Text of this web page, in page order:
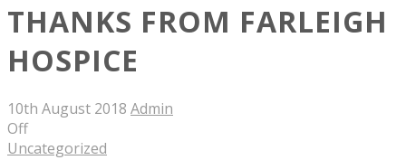
THANKS FROM FARLEIGH
HOSPICE
10th August 2018 Admin
Off
Uncategorized